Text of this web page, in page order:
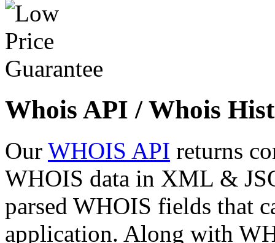
Whois API / Whois
Our WHOIS API returns
WHOIS data in XML &
parsed WHOIS fields that
application. Along with